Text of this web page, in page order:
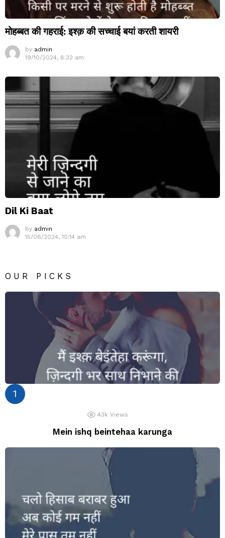
मोहब्बत की गहराई: इश्क़ की सच्चाई बयां करती शायरी
by admin
19/10/2024, 8:32 am
Dil Ki Baat
by admin
15/06/2024, 10:14 am
OUR PICKS
43k Views
Mein ishq beintehaa karunga